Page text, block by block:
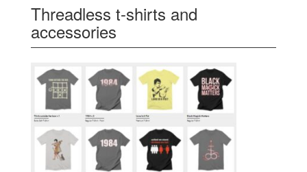
Threadless t-shirts and
accessories